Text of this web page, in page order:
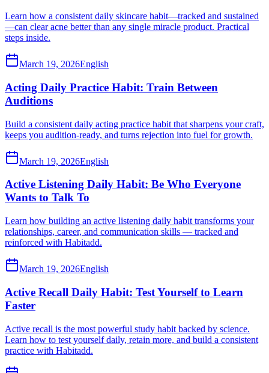
Learn how a consistent daily skincare habit—tracked and sustained
—can clear acne better than any single miracle product. Practical
steps inside.
March 19, 2026English
Acting Daily Practice Habit: Train Between
Auditions
Build a consistent daily acting practice habit that sharpens your craft,
keeps you audition-ready, and turns rejection into fuel for growth.
March 19, 2026English
Active Listening Daily Habit: Be Who Everyone
Wants to Talk To
Learn how building an active listening daily habit transforms your
relationships, career, and communication skills — tracked and
reinforced with Habitadd.
March 19, 2026English
Active Recall Daily Habit: Test Yourself to Learn
Faster
Active recall is the most powerful study habit backed by science.
Learn how to test yourself daily, retain more, and build a consistent
practice with Habitadd.